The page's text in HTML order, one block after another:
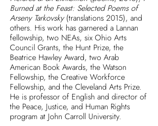
Burned at the Feast: Selected Poems of
Arseny Tarkovsky(translations 2015), and
others. His work has garnered a Lannan
fellowship, two NEAs, six Ohio Arts
Council Grants, the Hunt Prize, the
Beatrice Hawley Award, two Arab
American Book Awards, the Watson
Fellowship, the Creative Workforce
Fellowship, and the Cleveland Arts Prize.
He is professor of English and director of
the Peace, Justice, and Human Rights
program at John Carroll University.